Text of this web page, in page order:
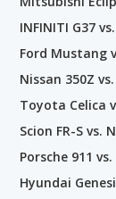
INFINITI G37
Ford Mustang
Nissan 350Z
Toyota Celica
Scion FR-S vs.
Porsche 911
Hyundai